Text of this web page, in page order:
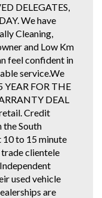
DELEGATES,
We have
Cleaning,
and Low Km
feel confident in
service.We
YEAR FOR THE
DEAL
Credit
the South
10 to 15 minute
clientele
used vehicle
are